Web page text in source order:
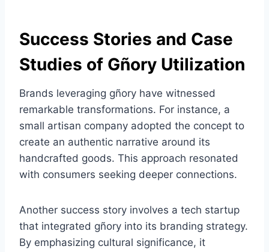
Success Stories and Case
Studies of Gñory Utilization
Brands leveraging gñory have witnessed
remarkable transformations. For instance, a
small artisan company adopted the concept to
create an authentic narrative around its
handcrafted goods. This approach resonated
with consumers seeking deeper connections.
Another success story involves a tech startup
that integrated gñory into its branding strategy.
By emphasizing cultural significance, it